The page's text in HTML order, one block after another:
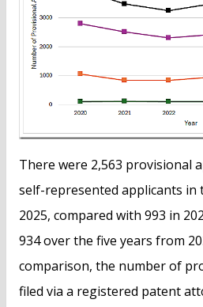
There were 2,563 provisional
self-represented applicants
2025, compared with 993 in
934 over the five years from
comparison, the number of
filed via a registered patent